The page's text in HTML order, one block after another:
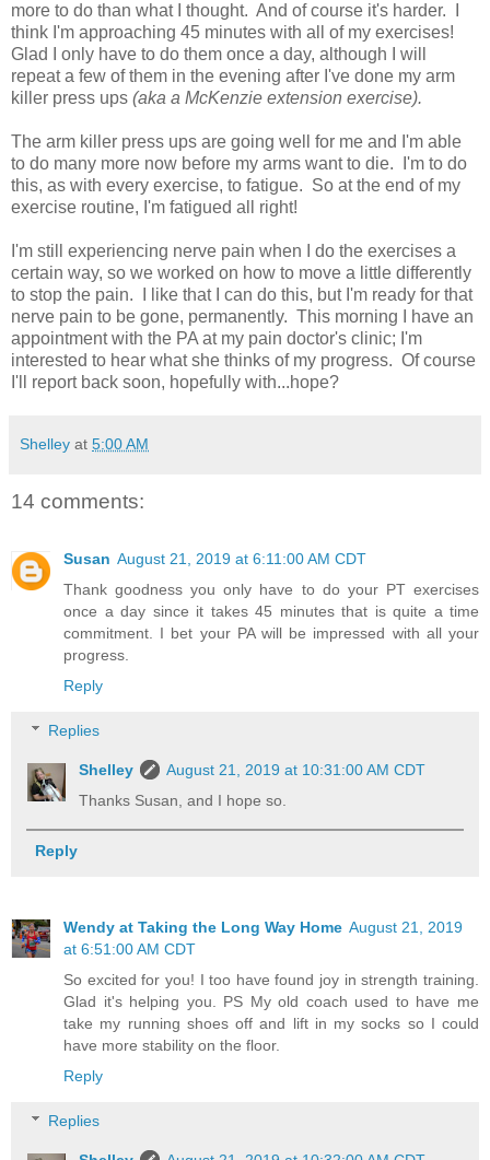
more to do than what I thought. And of course it's harder. I
think I'm approaching 45 minutes with all of my exercises!
Glad I only have to do them once a day, although I will
repeat a few of them in the evening after I've done my arm
killer press ups (aka a McKenzie extension exercise).
The arm killer press ups are going well for me and I'm able
to do many more now before my arms want to die. I'm to do
this, as with every exercise, to fatigue. So at the end of my
exercise routine, I'm fatigued all right!
I'm still experiencing nerve pain when I do the exercises a
certain way, so we worked on how to move a little differently
to stop the pain. I like that I can do this, but I'm ready for that
nerve pain to be gone, permanently. This morning I have an
appointment with the PA at my pain doctor's clinic; I'm
interested to hear what she thinks of my progress. Of course
I'll report back soon, hopefully with...hope?
Shelley at 5:00 AM
14 comments:
Susan August 21, 2019 at 6:11:00 AM CDT
Thank goodness you only have to do your PT exercises
once a day since it takes 45 minutes that is quite a time
commitment. I bet your PA will be impressed with all your
progress.
Reply
Replies
Shelley
August 21, 2019 at 10:31:00 AM CDT
Thanks Susan, and I hope so.
Reply
Wendy at Taking the Long Way Home August 21, 2019
at 6:51:00 AM CDT
So excited for you! I too have found joy in strength training.
Glad it's helping you. PS My old coach used to have me
take my running shoes off and lift in my socks so I could
have more stability on the floor.
Reply
Replies